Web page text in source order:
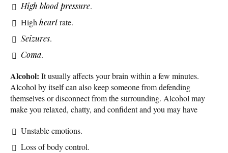
High blood pressure.
Highheartrate.
Seizures.
Coma.
Alcohol: It usually affects your brain within a few minutes.
Alcohol by itself can also keep someone from defending
themselves or disconnect from the surrounding. Alcohol may
make you relaxed, chatty, and confident and you may have
Unstable emotions.
Loss of body control.